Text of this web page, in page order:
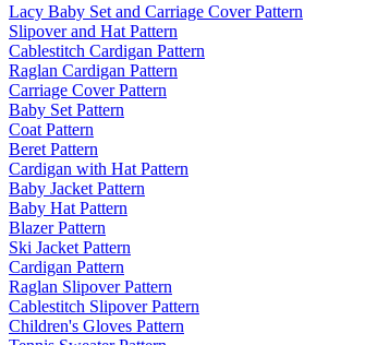
Lacy Baby Set and Carriage Cover Pattern
Slipover and Hat Pattern
Cablestitch Cardigan Pattern
Raglan Cardigan Pattern
Carriage Cover Pattern
Baby Set Pattern
Coat Pattern
Beret Pattern
Cardigan with Hat Pattern
Baby Jacket Pattern
Baby Hat Pattern
Blazer Pattern
Ski Jacket Pattern
Cardigan Pattern
Raglan Slipover Pattern
Cablestitch Slipover Pattern
Children's Gloves Pattern